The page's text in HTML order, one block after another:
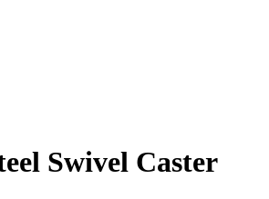
Swivel Caster